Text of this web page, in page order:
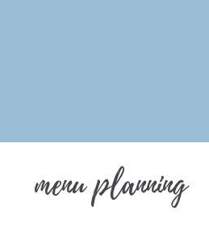
menu planning